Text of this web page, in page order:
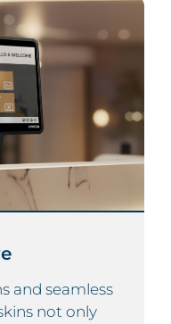
and seamless
not only